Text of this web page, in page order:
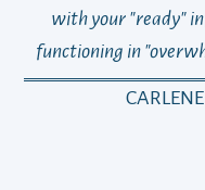
with your "ready"
functioning in